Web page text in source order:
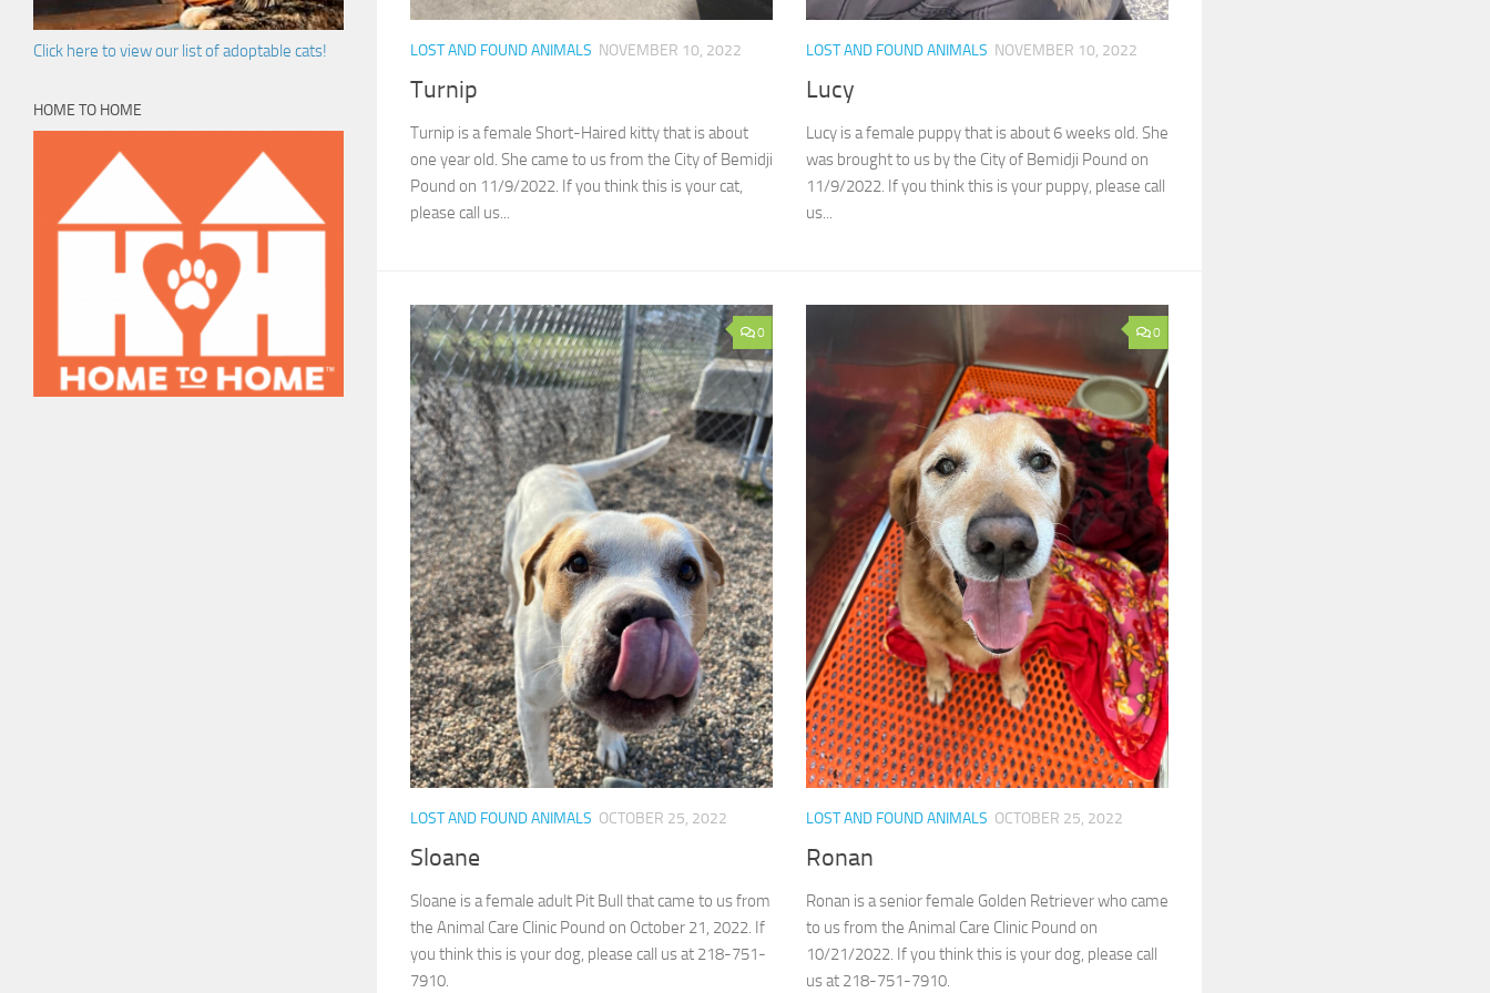
LOST AND FOUND ANIMALS NOVEMBER 10, 2022
Turnip
Turnip is a female Short-Haired kitty that is about
one year old. She came to us from the City of Bemidji
Pound on 11/9/2022. If you think this is your cat,
please call us...
LOST AND FOUND ANIMALS NOVEMBER 10, 2022
Lucy
Lucy is a female puppy that is about 6 weeks old. She
was brought to us by the City of Bemidji Pound on
11/9/2022. If you think this is your puppy, please call
us...
0
LOST AND FOUND ANIMALS OCTOBER 25, 2022
Sloane
Sloane is a female adult Pit Bull that came to us from
the Animal Care Clinic Pound on October 21, 2022. If
you think this is your dog, please call us at 218-751-
7910.
0
LOST AND FOUND ANIMALS OCTOBER 25, 2022
Ronan
Ronan is a senior female Golden Retriever who came
to us from the Animal Care Clinic Pound on
10/21/2022. If you think this is your dog, please call
us at 218-751-7910.
Click here to view our list of adoptable cats!
HOME TO HOME